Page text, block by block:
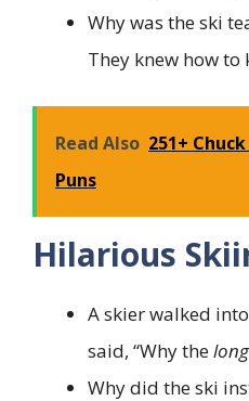
Why was the ski
They knew how to
Read Also 251+
Puns
Hilarious
A skier walked
said, “Why thelong
Why did the ski